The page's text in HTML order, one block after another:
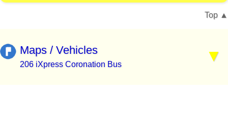
Top
Maps / Vehicles
206 iXpress Coronation Bus